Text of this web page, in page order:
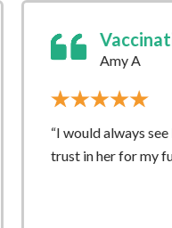
Rebecca and had complete
babies vet care.”